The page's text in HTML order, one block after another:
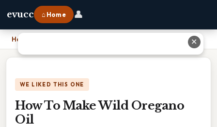
evucc ⌂ Home 👤
Home
WE LIKED THIS ONE
How To Make Wild Oregano
Oil
✕